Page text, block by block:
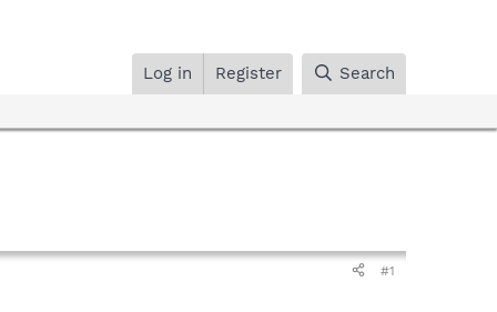
Log in Register Search
#1